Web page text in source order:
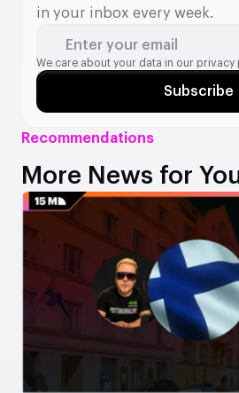
Recommendations
More News for
in your inbox every week.
Enter your email
We care about your data in our privacy
Subscribe